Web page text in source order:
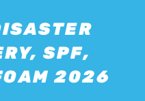
,SPF,
2026